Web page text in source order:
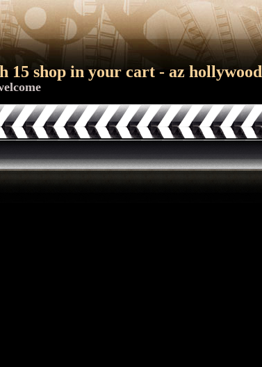
15 shop in your cart - az hollywood